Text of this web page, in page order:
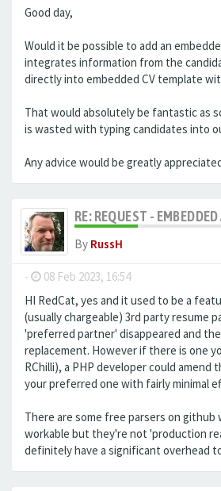
Good day,
Would it be possible to add an
integrates information from the
directly into embedded CV template
That would absolutely be fantastic as
is wasted with typing candidates into
Any advice would be greatly
RE: REQUEST -
By RussH
- 08 Feb 2023, 16:54
HI RedCat, yes and it used to be a
(usually chargeable) 3rd party resume
'preferred partner' disappeared and
replacement. However if there is one
RChilli), a PHP developer could
your preferred one with fairly minimal
There are some free parsers on github
workable but they're not 'production
definitely have a significant overhead